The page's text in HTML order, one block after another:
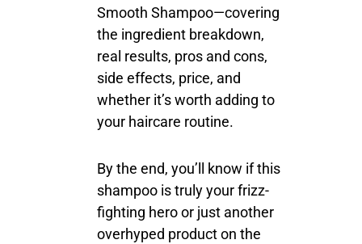
Smooth Shampoo—covering
the ingredient breakdown,
real results, pros and cons,
side effects, price, and
whether it’s worth adding to
your haircare routine.
By the end, you’ll know if this
shampoo is truly your frizz-
fighting hero or just another
overhyped product on the